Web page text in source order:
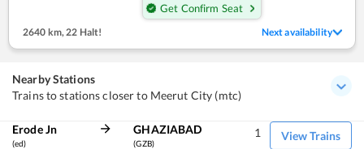
Get Confirm Seat
2640 km, 22 Halt! Next availability
Nearby Stations
Trains to stations closer to Meerut City (mtc)
Erode Jn
(ed)
GHAZIABAD
(GZB)
View Trains
1